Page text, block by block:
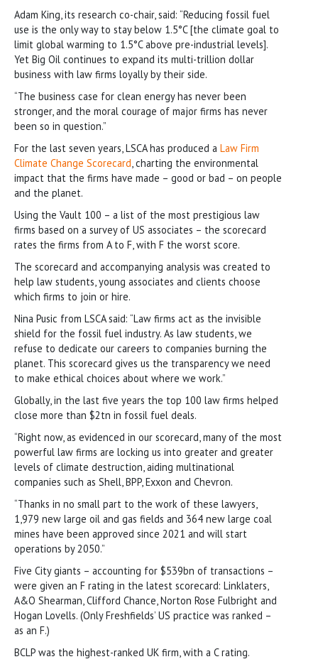
Adam King, its research co-chair, said: “Reducing fossil fuel
use is the only way to stay below 1.5°C [the climate goal to
limit global warming to 1.5°C above pre-industrial levels].
Yet Big Oil continues to expand its multi-trillion dollar
business with law firms loyally by their side.
“The business case for clean energy has never been
stronger, and the moral courage of major firms has never
been so in question.”
For the last seven years, LSCA has produced a Law Firm
Climate Change Scorecard, charting the environmental
impact that the firms have made – good or bad – on people
and the planet.
Using the Vault 100 – a list of the most prestigious law
firms based on a survey of US associates – the scorecard
rates the firms from A to F, with F the worst score.
The scorecard and accompanying analysis was created to
help law students, young associates and clients choose
which firms to join or hire.
Nina Pusic from LSCA said: “Law firms act as the invisible
shield for the fossil fuel industry. As law students, we
refuse to dedicate our careers to companies burning the
planet. This scorecard gives us the transparency we need
to make ethical choices about where we work.”
Globally, in the last five years the top 100 law firms helped
close more than $2tn in fossil fuel deals.
“Right now, as evidenced in our scorecard, many of the most
powerful law firms are locking us into greater and greater
levels of climate destruction, aiding multinational
companies such as Shell, BPP, Exxon and Chevron.
“Thanks in no small part to the work of these lawyers,
1,979 new large oil and gas fields and 364 new large coal
mines have been approved since 2021 and will start
operations by 2050.”
Five City giants – accounting for $539bn of transactions –
were given an F rating in the latest scorecard: Linklaters,
A&O Shearman, Clifford Chance, Norton Rose Fulbright and
Hogan Lovells. (Only Freshfields’ US practice was ranked –
as an F.)
BCLP was the highest-ranked UK firm, with a C rating.